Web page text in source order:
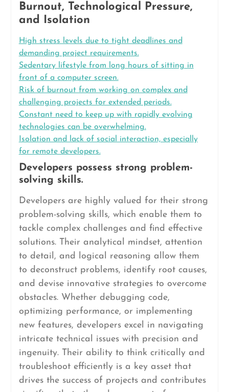
Burnout, Technological Pressure,
and Isolation
High stress levels due to tight deadlines and
demanding project requirements.
Sedentary lifestyle from long hours of sitting in
front of a computer screen.
Risk of burnout from working on complex and
challenging projects for extended periods.
Constant need to keep up with rapidly evolving
technologies can be overwhelming.
Isolation and lack of social interaction, especially
for remote developers.
Developers possess strong problem-
solving skills.
Developers are highly valued for their strong
problem-solving skills, which enable them to
tackle complex challenges and find effective
solutions. Their analytical mindset, attention
to detail, and logical reasoning allow them
to deconstruct problems, identify root causes,
and devise innovative strategies to overcome
obstacles. Whether debugging code,
optimizing performance, or implementing
new features, developers excel in navigating
intricate technical issues with precision and
ingenuity. Their ability to think critically and
troubleshoot efficiently is a key asset that
drives the success of projects and contributes